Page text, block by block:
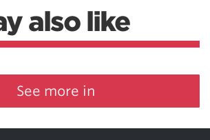
also like
See more in